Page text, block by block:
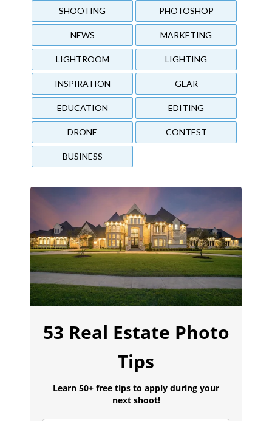
SHOOTING PHOTOSHOP
NEWS MARKETING
LIGHTROOM LIGHTING
INSPIRATION GEAR
EDUCATION EDITING
DRONE CONTEST
BUSINESS
53 Real Estate Photo
Tips
Learn 50+ free tips to apply during your
next shoot!